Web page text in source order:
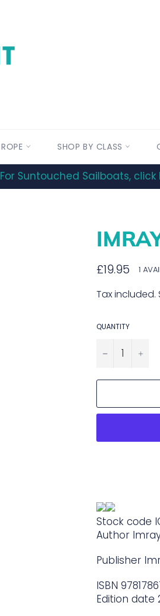
ROPE SHOP BY CLASS
For Suntouched Sailboats, click
Regular
price
£19.95 1
Tax included.
QUANTITY
− +
Stock code
Author
Publisher
ISBN
Edition date